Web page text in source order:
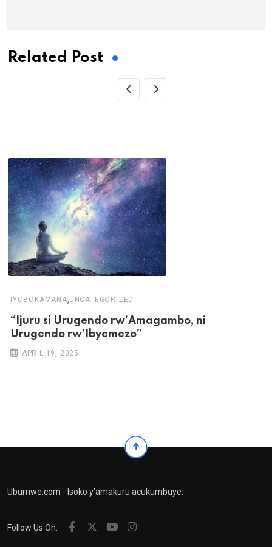
Related Post
IYOBOKAMANA,UNCATEGORIZED
“Ijuru si Urugendo rw’Amagambo, ni
Urugendo rw’Ibyemezo”
APRIL 19, 2025
Ubumwe.com - Isoko y'amakuru acukumbuye.
Follow Us On: